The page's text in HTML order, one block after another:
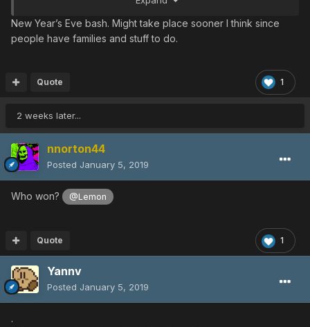
New Year’s Eve bash. Might take place sooner I think since
people have families and stuff to do.
1
Quote
2 weeks later...
nnorton44
Posted January 5, 2019
Who won? @Lemon
1
Quote
Yannv
Posted January 5, 2019
.